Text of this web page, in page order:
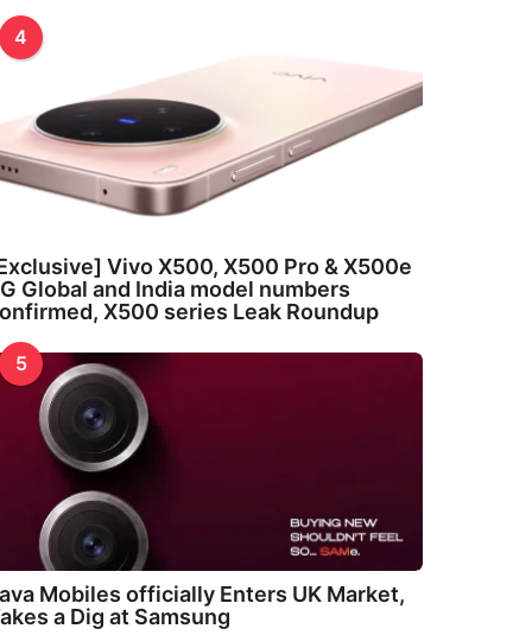
4
Vivo X500, X500 Pro & X500e
Global and India model numbers
X500 series Leak Roundup
5
Mobiles officially Enters UK Market,
a Dig at Samsung